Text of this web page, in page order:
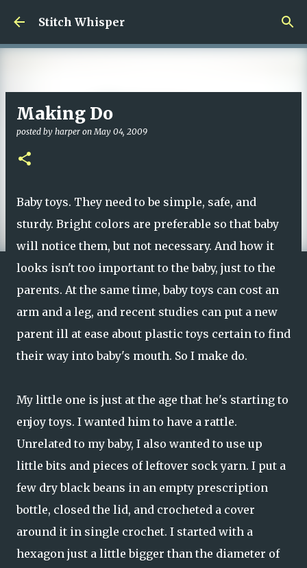
Skip to main content
Stitch Whisper
Making Do
posted by harper onMay 04, 2009
Baby toys. They need to be simple, safe, and
sturdy. Bright colors are preferable so that baby
will notice them, but not necessary. And how it
looks isn't too important to the baby, just to the
parents. At the same time, baby toys can cost an
arm and a leg, and recent studies can put a new
parent ill at ease about plastic toys certain to find
their way into baby's mouth. So I make do.
My little one is just at the age that he's starting to
enjoy toys. I wanted him to have a rattle.
Unrelated to my baby, I also wanted to use up
little bits and pieces of leftover sock yarn. I put a
few dry black beans in an empty prescription
bottle, closed the lid, and crocheted a cover
around it in single crochet. I started with a
hexagon just a little bigger than the diameter of